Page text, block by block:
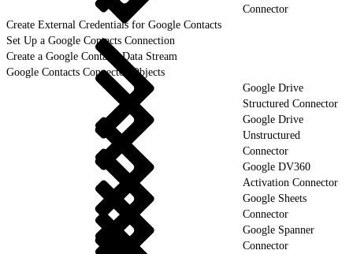
Connector
Create External Credentials for Google Contacts
Set Up a Google Contacts Connection
Create a Google Contacts Data Stream
Google Contacts Connector Objects
Google Drive
Structured Connector
Google Drive
Unstructured
Connector
Google DV360
Activation Connector
Google Sheets
Connector
Google Spanner
Connector